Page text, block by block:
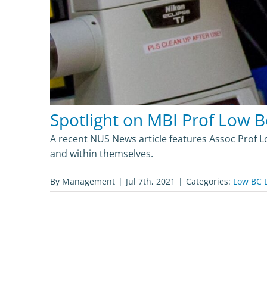
Spotlight on MBI Prof Low
A recent NUS News article features Assoc Prof
and within themselves.
By Management | Jul 7th, 2021 | Categories: Low BC